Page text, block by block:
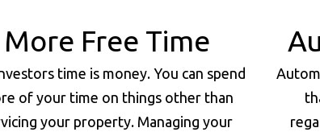
More Free Time
time is money. You can spend
of your time on things other than
your property. Managing your